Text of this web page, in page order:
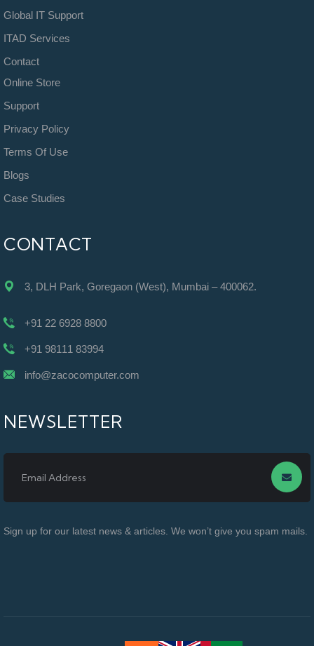
Global IT Support
ITAD Services
Contact
Online Store
Support
Privacy Policy
Terms Of Use
Blogs
Case Studies
CONTACT
3, DLH Park, Goregaon (West), Mumbai – 400062.
+91 22 6928 8800
+91 98111 83994
info@zacocomputer.com
NEWSLETTER
Sign up for our latest news & articles. We won’t give you spam mails.